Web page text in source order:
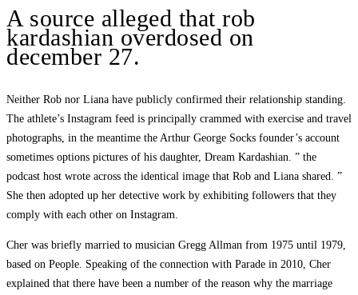
A source alleged that rob
kardashian overdosed on
december 27.
Neither Rob nor Liana have publicly confirmed their relationship standing.
The athlete’s Instagram feed is principally crammed with exercise and travel
photographs, in the meantime the Arthur George Socks founder’s account
sometimes options pictures of his daughter, Dream Kardashian. ” the
podcast host wrote across the identical image that Rob and Liana shared. ”
She then adopted up her detective work by exhibiting followers that they
comply with each other on Instagram.
Cher was briefly married to musician Gregg Allman from 1975 until 1979,
based on People. Speaking of the connection with Parade in 2010, Cher
explained that there have been a number of the reason why the marriage